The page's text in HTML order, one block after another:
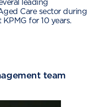
leading
Care sector during
for 10 years.
team